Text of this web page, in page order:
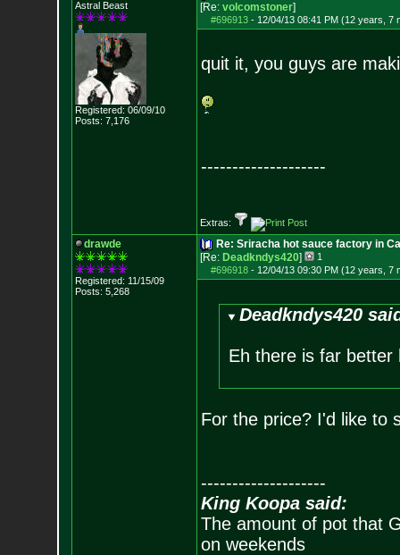
Astral Beast
Registered: 06/09/10
Posts: 7,176
[Re: volcomstoner]
#696913- 12/04/13 08:41 PM (12 years, 7
quit it, you guys are
--------------------
Extras:
drawde
Registered: 11/15/09
Posts: 5,268
Re: Sriracha hot sauce factory in
[Re: Deadkndys420]
1
#696918- 12/04/13 09:30 PM (12 years, 7
Deadkndys420
Eh there is far
For the price? I'd like to
--------------------
King Koopa said:
The amount of pot that
on weekends